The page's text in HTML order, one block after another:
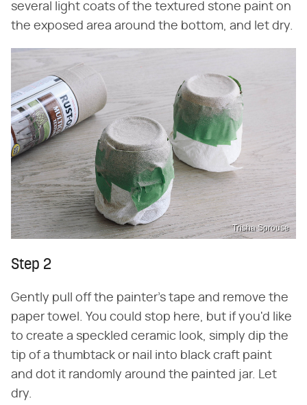
several light coats of the textured stone paint on
the exposed area around the bottom, and let dry.
Trisha Sprouse
Step 2
Gently pull off the painter's tape and remove the
paper towel. You could stop here, but if you'd like
to create a speckled ceramic look, simply dip the
tip of a thumbtack or nail into black craft paint
and dot it randomly around the painted jar. Let
dry.